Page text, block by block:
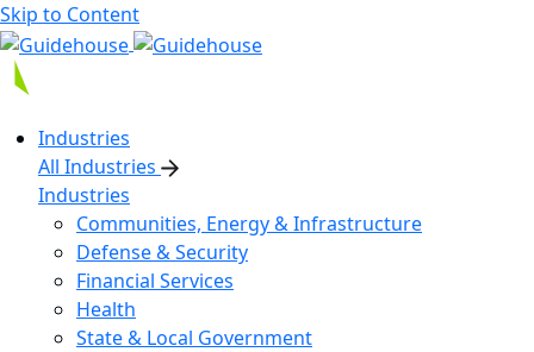
Skip to Content
Industries
All Industries
Industries
Communities, Energy & Infrastructure
Defense & Security
Financial Services
Health
State & Local Government